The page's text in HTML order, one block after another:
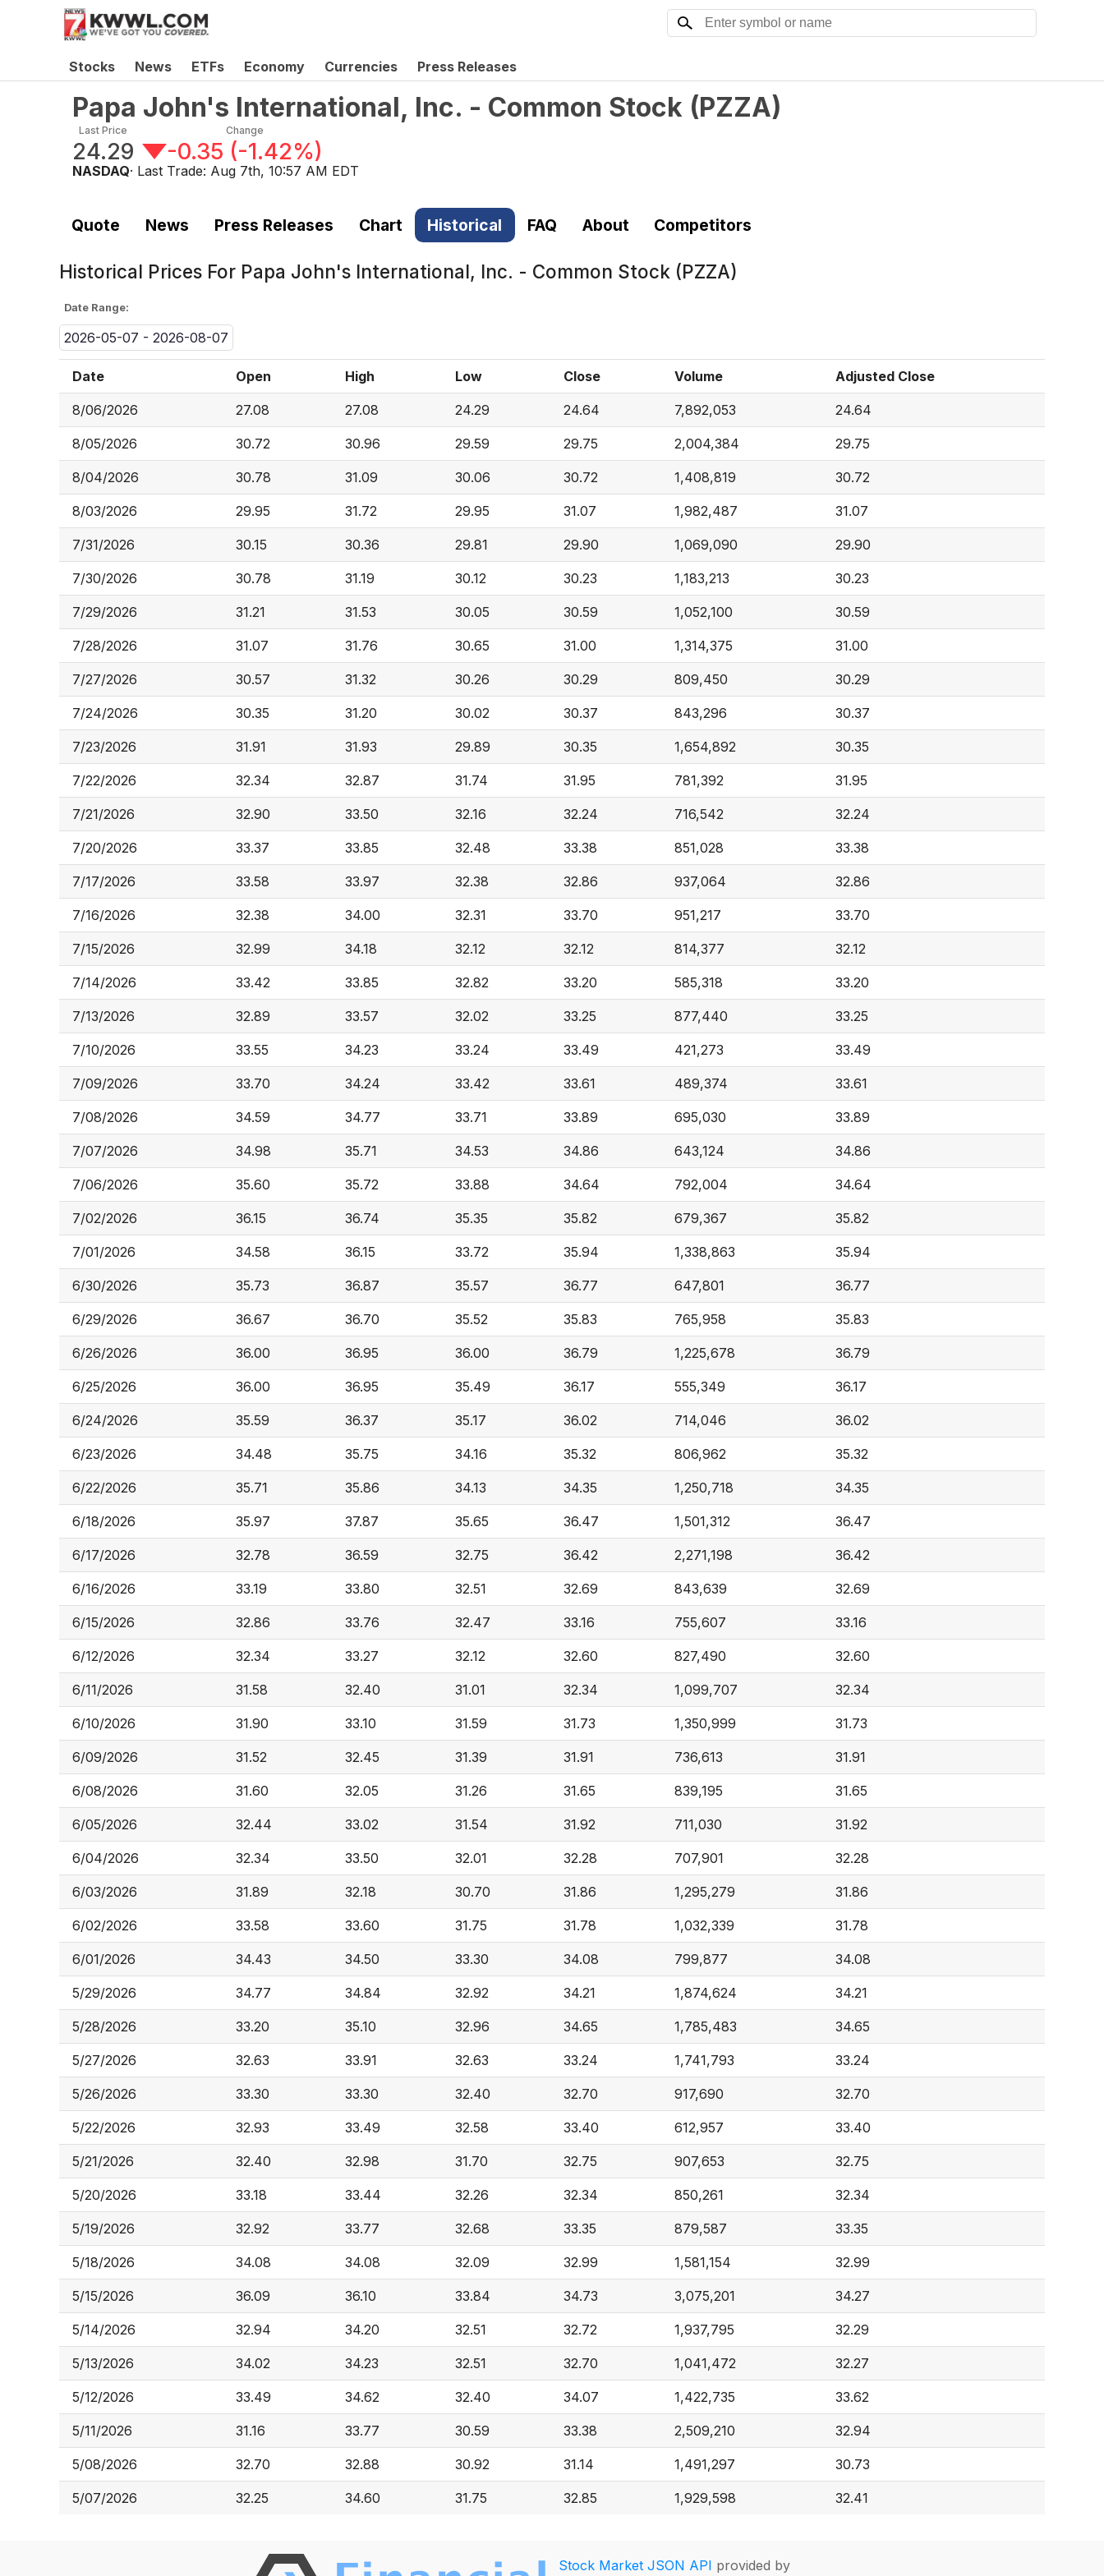
Stocks News ETFs Economy Currencies Press Releases
Papa John's International, Inc. - Common Stock (PZZA)
Last Price
24.29
Change
-0.35 (-1.42%)
NASDAQ· Last Trade: Aug 7th, 10:57 AM EDT
Quote News Press Releases Chart Historical FAQ About Competitors
Historical Prices For Papa John's International, Inc. - Common Stock (PZZA)
Date Range:
2026-05-07 - 2026-08-07
Date Open High Low Close Volume Adjusted Close
8/06/2026 27.08 27.08 24.29 24.64 7,892,053 24.64
8/05/2026 30.72 30.96 29.59 29.75 2,004,384 29.75
8/04/2026 30.78 31.09 30.06 30.72 1,408,819 30.72
8/03/2026 29.95 31.72 29.95 31.07 1,982,487 31.07
7/31/2026 30.15 30.36 29.81 29.90 1,069,090 29.90
7/30/2026 30.78 31.19 30.12 30.23 1,183,213 30.23
7/29/2026 31.21 31.53 30.05 30.59 1,052,100 30.59
7/28/2026 31.07 31.76 30.65 31.00 1,314,375 31.00
7/27/2026 30.57 31.32 30.26 30.29 809,450 30.29
7/24/2026 30.35 31.20 30.02 30.37 843,296 30.37
7/23/2026 31.91 31.93 29.89 30.35 1,654,892 30.35
7/22/2026 32.34 32.87 31.74 31.95 781,392 31.95
7/21/2026 32.90 33.50 32.16 32.24 716,542 32.24
7/20/2026 33.37 33.85 32.48 33.38 851,028 33.38
7/17/2026 33.58 33.97 32.38 32.86 937,064 32.86
7/16/2026 32.38 34.00 32.31 33.70 951,217 33.70
7/15/2026 32.99 34.18 32.12 32.12 814,377 32.12
7/14/2026 33.42 33.85 32.82 33.20 585,318 33.20
7/13/2026 32.89 33.57 32.02 33.25 877,440 33.25
7/10/2026 33.55 34.23 33.24 33.49 421,273 33.49
7/09/2026 33.70 34.24 33.42 33.61 489,374 33.61
7/08/2026 34.59 34.77 33.71 33.89 695,030 33.89
7/07/2026 34.98 35.71 34.53 34.86 643,124 34.86
7/06/2026 35.60 35.72 33.88 34.64 792,004 34.64
7/02/2026 36.15 36.74 35.35 35.82 679,367 35.82
7/01/2026 34.58 36.15 33.72 35.94 1,338,863 35.94
6/30/2026 35.73 36.87 35.57 36.77 647,801 36.77
6/29/2026 36.67 36.70 35.52 35.83 765,958 35.83
6/26/2026 36.00 36.95 36.00 36.79 1,225,678 36.79
6/25/2026 36.00 36.95 35.49 36.17 555,349 36.17
6/24/2026 35.59 36.37 35.17 36.02 714,046 36.02
6/23/2026 34.48 35.75 34.16 35.32 806,962 35.32
6/22/2026 35.71 35.86 34.13 34.35 1,250,718 34.35
6/18/2026 35.97 37.87 35.65 36.47 1,501,312 36.47
6/17/2026 32.78 36.59 32.75 36.42 2,271,198 36.42
6/16/2026 33.19 33.80 32.51 32.69 843,639 32.69
6/15/2026 32.86 33.76 32.47 33.16 755,607 33.16
6/12/2026 32.34 33.27 32.12 32.60 827,490 32.60
6/11/2026 31.58 32.40 31.01 32.34 1,099,707 32.34
6/10/2026 31.90 33.10 31.59 31.73 1,350,999 31.73
6/09/2026 31.52 32.45 31.39 31.91 736,613 31.91
6/08/2026 31.60 32.05 31.26 31.65 839,195 31.65
6/05/2026 32.44 33.02 31.54 31.92 711,030 31.92
6/04/2026 32.34 33.50 32.01 32.28 707,901 32.28
6/03/2026 31.89 32.18 30.70 31.86 1,295,279 31.86
6/02/2026 33.58 33.60 31.75 31.78 1,032,339 31.78
6/01/2026 34.43 34.50 33.30 34.08 799,877 34.08
5/29/2026 34.77 34.84 32.92 34.21 1,874,624 34.21
5/28/2026 33.20 35.10 32.96 34.65 1,785,483 34.65
5/27/2026 32.63 33.91 32.63 33.24 1,741,793 33.24
5/26/2026 33.30 33.30 32.40 32.70 917,690 32.70
5/22/2026 32.93 33.49 32.58 33.40 612,957 33.40
5/21/2026 32.40 32.98 31.70 32.75 907,653 32.75
5/20/2026 33.18 33.44 32.26 32.34 850,261 32.34
5/19/2026 32.92 33.77 32.68 33.35 879,587 33.35
5/18/2026 34.08 34.08 32.09 32.99 1,581,154 32.99
5/15/2026 36.09 36.10 33.84 34.73 3,075,201 34.27
5/14/2026 32.94 34.20 32.51 32.72 1,937,795 32.29
5/13/2026 34.02 34.23 32.51 32.70 1,041,472 32.27
5/12/2026 33.49 34.62 32.40 34.07 1,422,735 33.62
5/11/2026 31.16 33.77 30.59 33.38 2,509,210 32.94
5/08/2026 32.70 32.88 30.92 31.14 1,491,297 30.73
5/07/2026 32.25 34.60 31.75 32.85 1,929,598 32.41
Stock Market JSON API provided by